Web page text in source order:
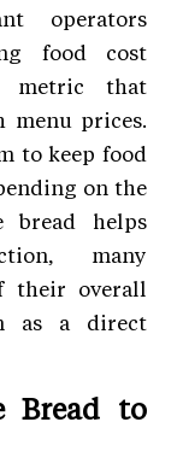
operators
food cost
metric that
menu prices.
to keep food
on the
bread helps
many
their overall
as a direct
Bread to